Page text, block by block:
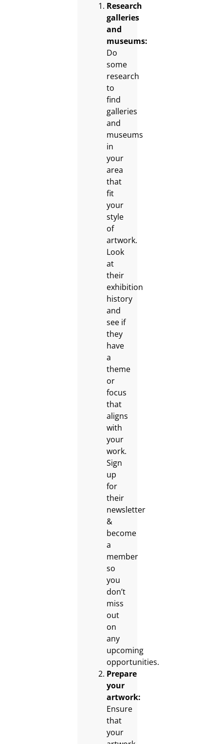
Research
galleries
and
museums:
Do
some
research
to
find
galleries
and
museums
in
your
area
that
fit
your
style
of
artwork.
Look
at
their
exhibition
history
and
see if
they
have
a
theme
or
focus
that
aligns
with
your
work.
Sign
up
for
their
newsletter
&
become
a
member
so
you
don’t
miss
out
on
any
upcoming
opportunities.
Prepare
your
artwork:
Ensure
that
your